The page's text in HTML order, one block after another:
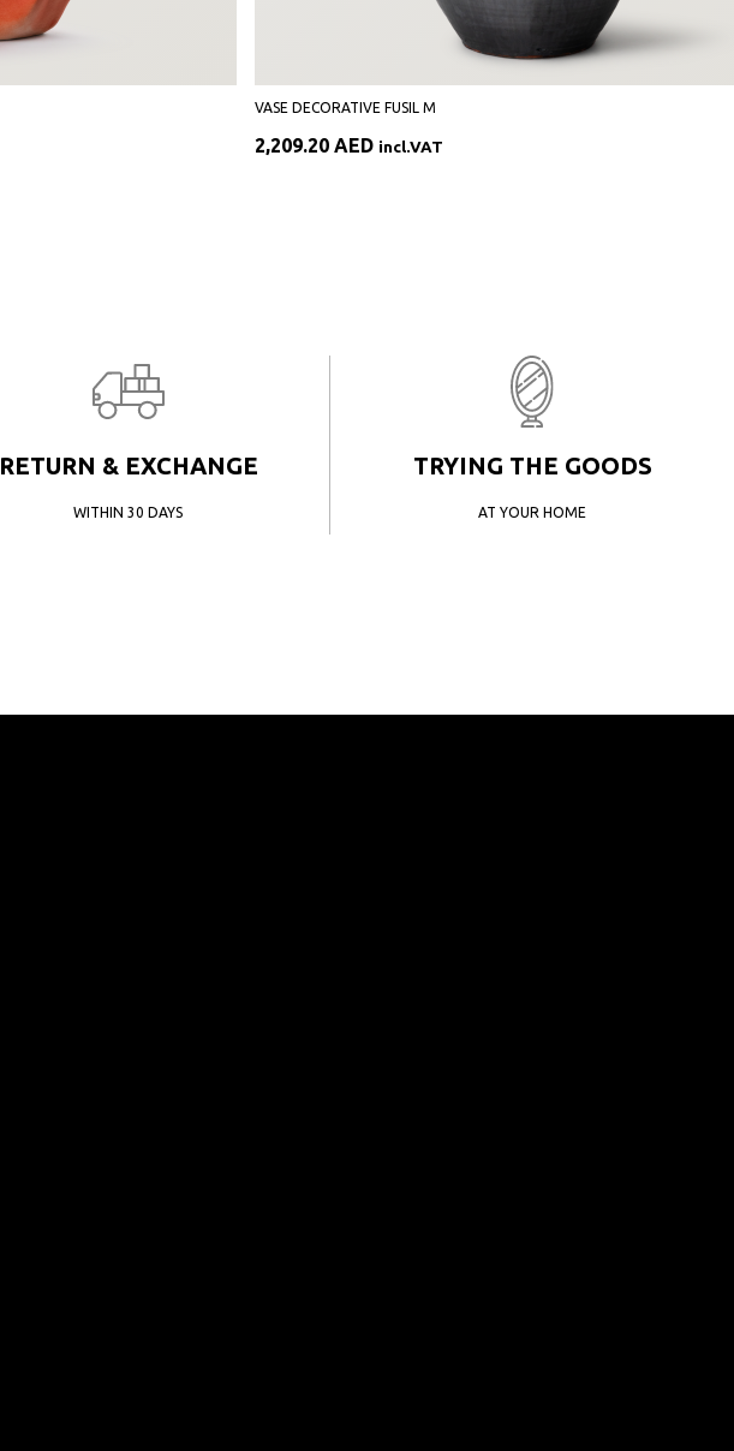
VASE DECORATIVE FUSIL M
2,209.20 AED incl.VAT
RETURN & EXCHANGE
WITHIN 30 DAYS
TRYING THE GOODS
AT YOUR HOME